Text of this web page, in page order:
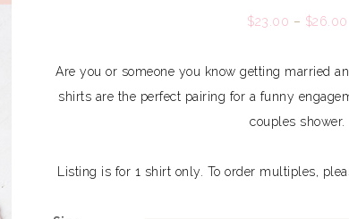
$23.00 – $26.00
Are you or someone you know getting married
shirts are the perfect pairing for a funny
couples shower.
Listing is for 1 shirt only. To order multiples,